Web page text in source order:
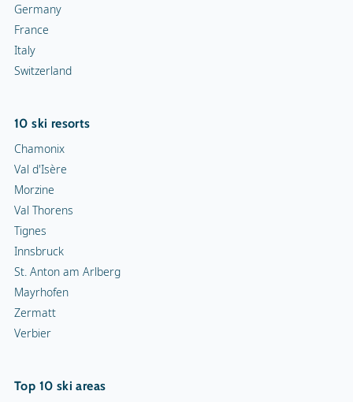
Germany
France
Italy
Switzerland
10 ski resorts
Chamonix
Val d'Isère
Morzine
Val Thorens
Tignes
Innsbruck
St. Anton am Arlberg
Mayrhofen
Zermatt
Verbier
Top 10 ski areas